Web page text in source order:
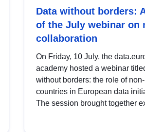
Data without borders:
of the July webinar on
collaboration
On Friday, 10 July, the
academy hosted a webinar
without borders: the role of
countries in European data
The session brought together